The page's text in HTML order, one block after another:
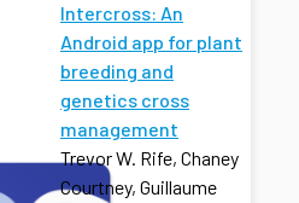
Intercross: An
Android app for plant
breeding and
genetics cross
management
Trevor W. Rife, Chaney
Courtney, Guillaume